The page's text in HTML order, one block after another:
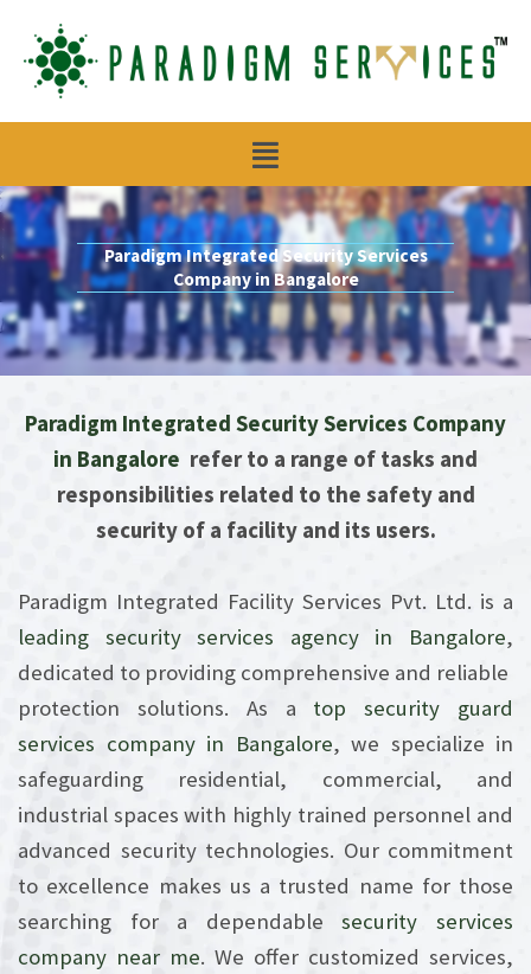
content
Menu
Paradigm Integrated Security Services
Company in Bangalore
Paradigm Integrated Security Services Company
in Bangalore refer to a range of tasks and
responsibilities related to the safety and
security of a facility and its users.
Paradigm Integrated Facility Services Pvt. Ltd. is a
leading security services agency in Bangalore,
dedicated to providing comprehensive and reliable
protection solutions. As a top security guard
services company in Bangalore, we specialize in
safeguarding residential, commercial, and
industrial spaces with highly trained personnel and
advanced security technologies. Our commitment
to excellence makes us a trusted name for those
searching for a dependablesecurity services
company near me. We offer customized services,